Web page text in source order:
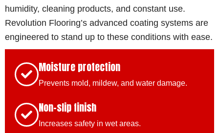
humidity, cleaning products, and constant use.
Revolution Flooring’s advanced coating systems are
engineered to stand up to these conditions with ease.
Moisture protection
Prevents mold, mildew, and water damage.
Non-slip finish
Increases safety in wet areas.